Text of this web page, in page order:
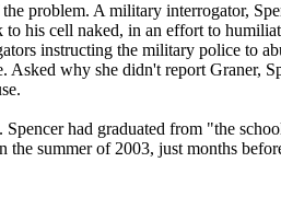
problem. A military interrogator,
his cell naked, in an effort to
instructing the military police to
Asked why she didn't report Graner,
had graduated from "the
summer of 2003, just months